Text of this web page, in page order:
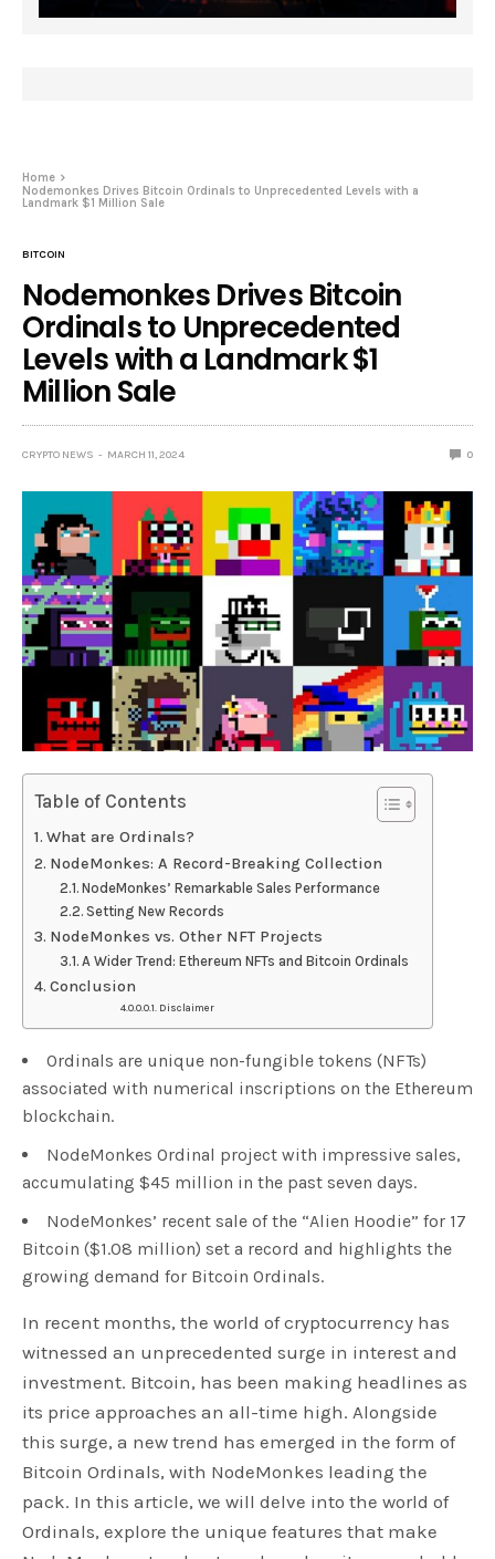
Home
Nodemonkes Drives Bitcoin Ordinals to Unprecedented Levels with a
Landmark $1 Million Sale
BITCOIN
Nodemonkes Drives Bitcoin
Ordinals to Unprecedented
Levels with a Landmark $1
Million Sale
CRYPTO NEWS MARCH 11, 2024 0
Table of Contents
What are Ordinals?
NodeMonkes: A Record-Breaking Collection
NodeMonkes’ Remarkable Sales Performance
Setting New Records
NodeMonkes vs. Other NFT Projects
A Wider Trend: Ethereum NFTs and Bitcoin Ordinals
Conclusion
Disclaimer
Ordinals are unique non-fungible tokens (NFTs)
associated with numerical inscriptions on the Ethereum
blockchain.
NodeMonkes Ordinal project with impressive sales,
accumulating $45 million in the past seven days.
NodeMonkes’ recent sale of the “Alien Hoodie” for 17
Bitcoin ($1.08 million) set a record and highlights the
growing demand for Bitcoin Ordinals.
In recent months, the world of cryptocurrency has
witnessed an unprecedented surge in interest and
investment. Bitcoin, has been making headlines as
its price approaches an all-time high. Alongside
this surge, a new trend has emerged in the form of
Bitcoin Ordinals, with NodeMonkes leading the
pack. In this article, we will delve into the world of
Ordinals, explore the unique features that make